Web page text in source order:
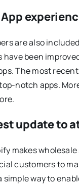
are also
been
The most
notch apps.
update to
makes
customers to
way to